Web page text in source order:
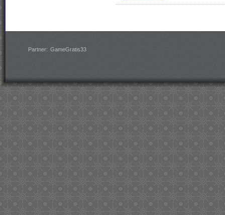
Partner: GameGratis33